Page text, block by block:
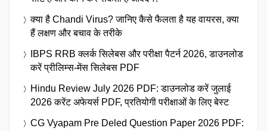
क्या है Chandi Virus? जानिए कैसे फैलता है यह वायरस, क्या
हैं लक्षण और बचाव के तरीके
IBPS RRB क्लर्क सिलेबस और परीक्षा पैटर्न 2026, डाउनलोड
करें प्रीलिम्स-मेंस सिलेबस PDF
Hindu Review July 2026 PDF: डाउनलोड करें जुलाई
2026 करेंट अफेयर्स PDF, प्रतियोगी परीक्षाओं के लिए बेस्ट
CG Vyapam Pre Deled Question Paper 2026 PDF: